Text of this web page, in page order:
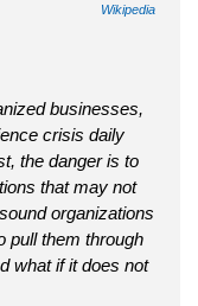
Wikipedia
businesses,
crisis daily
the danger is to
that may not
organizations
pull them through
what if it does not